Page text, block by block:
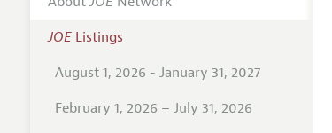
JOEListings
August 1, 2026 - January 31, 2027
February 1, 2026 – July 31, 2026